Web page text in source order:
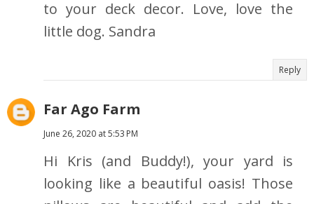
to your deck decor. Love, love the
little dog. Sandra
Reply
Far Ago Farm
June 26, 2020 at 5:53 PM
Hi Kris (and Buddy!), your yard is
looking like a beautiful oasis! Those